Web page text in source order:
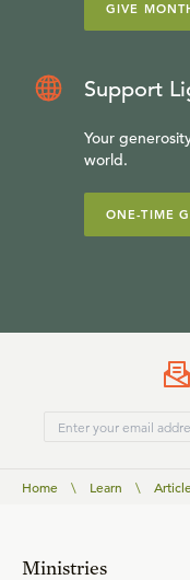
GIVE
Support
Your
world.
ONE-TIME
Home \ Learn \
Ministries